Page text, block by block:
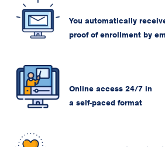
You automatically
proof of enrollment by
Online access 24/7 in
a self-paced format